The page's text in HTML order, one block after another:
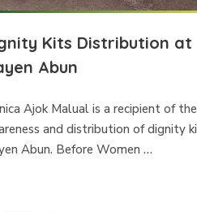
Kits Distribution at
Abun
Ajok Malual is a recipient of
and distribution of dignity
Abun. Before Women …